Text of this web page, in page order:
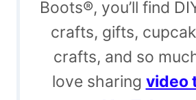
Boots®, you’ll find
crafts, gifts,
crafts, and so
love sharing video